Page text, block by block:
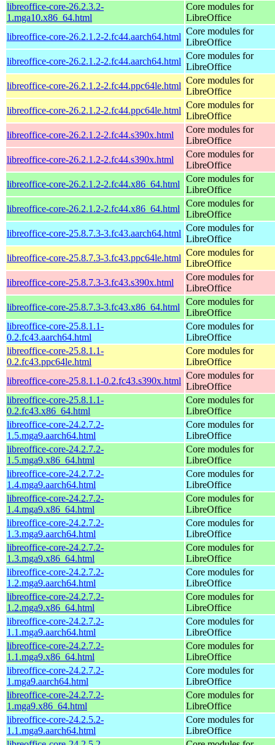
libreoffice-core-26.2.3.2-
1.mga10.x86_64.html
Core modules for
LibreOffice
libreoffice-core-26.2.1.2-2.fc44.aarch64.html
Core modules for
LibreOffice
libreoffice-core-26.2.1.2-2.fc44.aarch64.html
Core modules for
LibreOffice
libreoffice-core-26.2.1.2-2.fc44.ppc64le.html
Core modules for
LibreOffice
libreoffice-core-26.2.1.2-2.fc44.ppc64le.html
Core modules for
LibreOffice
libreoffice-core-26.2.1.2-2.fc44.s390x.html
Core modules for
LibreOffice
libreoffice-core-26.2.1.2-2.fc44.s390x.html
Core modules for
LibreOffice
libreoffice-core-26.2.1.2-2.fc44.x86_64.html
Core modules for
LibreOffice
libreoffice-core-26.2.1.2-2.fc44.x86_64.html
Core modules for
LibreOffice
libreoffice-core-25.8.7.3-3.fc43.aarch64.html
Core modules for
LibreOffice
libreoffice-core-25.8.7.3-3.fc43.ppc64le.html
Core modules for
LibreOffice
libreoffice-core-25.8.7.3-3.fc43.s390x.html
Core modules for
LibreOffice
libreoffice-core-25.8.7.3-3.fc43.x86_64.html
Core modules for
LibreOffice
libreoffice-core-25.8.1.1-
0.2.fc43.aarch64.html
Core modules for
LibreOffice
libreoffice-core-25.8.1.1-
0.2.fc43.ppc64le.html
Core modules for
LibreOffice
libreoffice-core-25.8.1.1-0.2.fc43.s390x.html
Core modules for
LibreOffice
libreoffice-core-25.8.1.1-
0.2.fc43.x86_64.html
Core modules for
LibreOffice
libreoffice-core-24.2.7.2-
1.5.mga9.aarch64.html
Core modules for
LibreOffice
libreoffice-core-24.2.7.2-
1.5.mga9.x86_64.html
Core modules for
LibreOffice
libreoffice-core-24.2.7.2-
1.4.mga9.aarch64.html
Core modules for
LibreOffice
libreoffice-core-24.2.7.2-
1.4.mga9.x86_64.html
Core modules for
LibreOffice
libreoffice-core-24.2.7.2-
1.3.mga9.aarch64.html
Core modules for
LibreOffice
libreoffice-core-24.2.7.2-
1.3.mga9.x86_64.html
Core modules for
LibreOffice
libreoffice-core-24.2.7.2-
1.2.mga9.aarch64.html
Core modules for
LibreOffice
libreoffice-core-24.2.7.2-
1.2.mga9.x86_64.html
Core modules for
LibreOffice
libreoffice-core-24.2.7.2-
1.1.mga9.aarch64.html
Core modules for
LibreOffice
libreoffice-core-24.2.7.2-
1.1.mga9.x86_64.html
Core modules for
LibreOffice
libreoffice-core-24.2.7.2-
1.mga9.aarch64.html
Core modules for
LibreOffice
libreoffice-core-24.2.7.2-
1.mga9.x86_64.html
Core modules for
LibreOffice
libreoffice-core-24.2.5.2-
1.1.mga9.aarch64.html
Core modules for
LibreOffice